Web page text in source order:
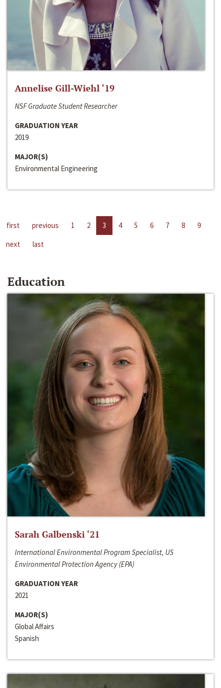
Annelise Gill-Wiehl ‘19
NSF Graduate Student Researcher
GRADUATION YEAR
2019
MAJOR(S)
Environmental Engineering
first previous 1 2 3 4 5 6 7 8
9
next
last
Education
Sarah Galbenski ‘21
International Environmental Program Specialist, US
Environmental Protection Agency (EPA)
GRADUATION YEAR
2021
MAJOR(S)
Global Affairs
Spanish